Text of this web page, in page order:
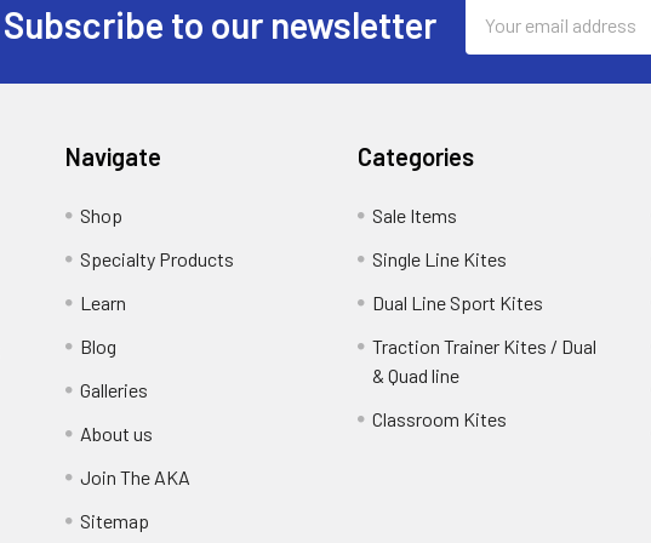
Subscribe to our newsletter
Address
Navigate
Shop
Specialty Products
Learn
Blog
Galleries
About us
Join The AKA
Sitemap
Categories
Sale Items
Single Line Kites
Dual Line Sport Kites
Traction Trainer Kites / Dual
& Quad line
Classroom Kites